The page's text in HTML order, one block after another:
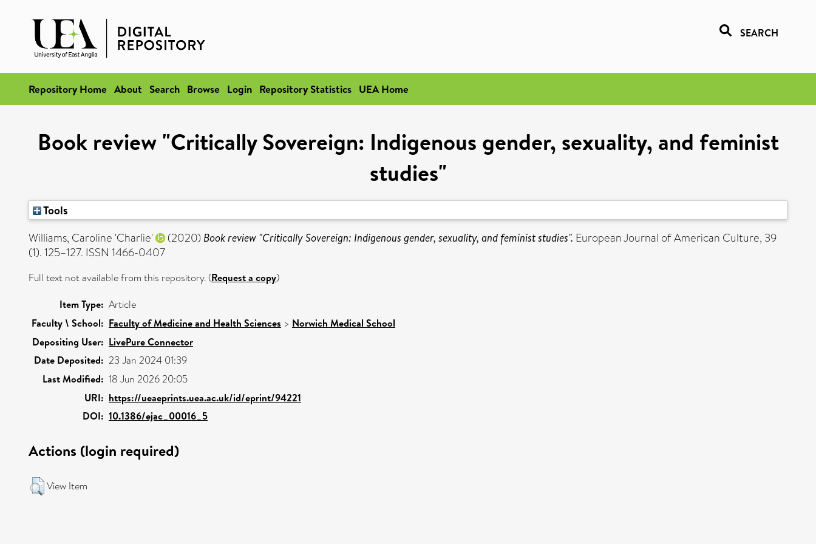
SEARCH
Repository Home About Search Browse Login Repository Statistics UEA Home
Book review "Critically Sovereign: Indigenous gender, sexuality, and feminist
studies"
Tools
Williams, Caroline 'Charlie'
(2020) Book review "Critically Sovereign: Indigenous gender, sexuality, and feminist studies". European Journal of American Culture, 39
(1). 125–127. ISSN 1466-0407
Full text not available from this repository. (Request a copy)
Item Type: Article
Faculty \ School: Faculty of Medicine and Health Sciences > Norwich Medical School
Depositing User: LivePure Connector
Date Deposited: 23 Jan 2024 01:39
Last Modified: 18 Jun 2026 20:05
URI: https://ueaeprints.uea.ac.uk/id/eprint/94221
DOI: 10.1386/ejac_00016_5
Actions (login required)
View Item